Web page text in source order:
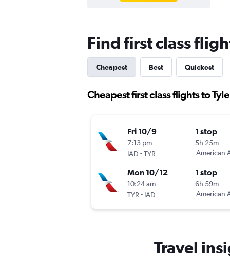
Find first class
Cheapest Best Quickest
Cheapest first class flights to
Fri 10/9
7:13 pm
IAD -TYR
1 stop
5h 25m
American
Mon 10/12
10:24 am
TYR - IAD
1 stop
6h 59m
American
Travel